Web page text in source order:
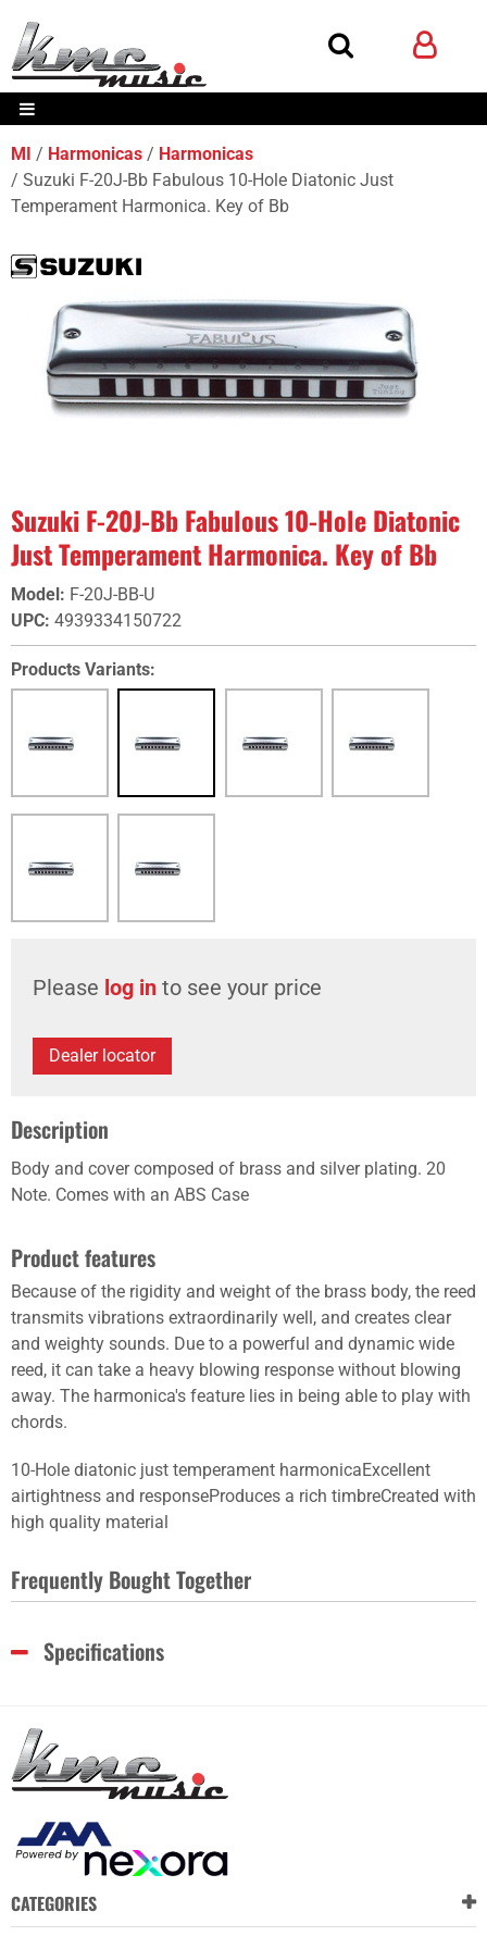
MI Harmonicas
Harmonicas
Suzuki F-20J-Bb Fabulous 10-Hole Diatonic Just
Temperament Harmonica. Key of Bb
Suzuki F-20J-Bb Fabulous 10-Hole Diatonic
Just Temperament Harmonica. Key of Bb
Model: F-20J-BB-U
UPC: 4939334150722
Products Variants:
Please log in to see your price
Dealer locator
Description
Body and cover composed of brass and silver plating. 20
Note. Comes with an ABS Case
Product features
Because of the rigidity and weight of the brass body, the reed
transmits vibrations extraordinarily well, and creates clear
and weighty sounds. Due to a powerful and dynamic wide
reed, it can take a heavy blowing response without blowing
away. The harmonica's feature lies in being able to play with
chords.
10-Hole diatonic just temperament harmonicaExcellent
airtightness and responseProduces a rich timbreCreated with
high quality material
Frequently Bought Together
Specifications
CATEGORIES